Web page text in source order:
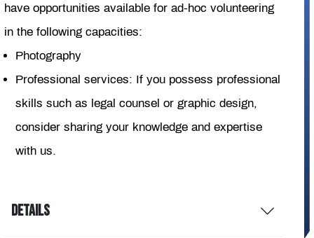
have opportunities available for ad-hoc volunteering
in the following capacities:
Photography
Professional services: If you possess professional
skills such as legal counsel or graphic design,
consider sharing your knowledge and expertise
with us.
Details